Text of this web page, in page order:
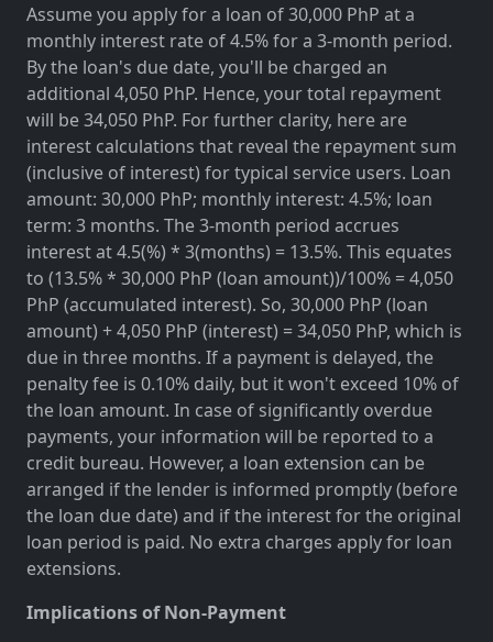
Assume you apply for a loan of 30,000 PhP at a
monthly interest rate of 4.5% for a 3-month period.
By the loan's due date, you'll be charged an
additional 4,050 PhP. Hence, your total repayment
will be 34,050 PhP. For further clarity, here are
interest calculations that reveal the repayment sum
(inclusive of interest) for typical service users. Loan
amount: 30,000 PhP; monthly interest: 4.5%; loan
term: 3 months. The 3-month period accrues
interest at 4.5(%) * 3(months) = 13.5%. This equates
to (13.5% * 30,000 PhP (loan amount))/100% = 4,050
PhP (accumulated interest). So, 30,000 PhP (loan
amount) + 4,050 PhP (interest) = 34,050 PhP, which is
due in three months. If a payment is delayed, the
penalty fee is 0.10% daily, but it won't exceed 10% of
the loan amount. In case of significantly overdue
payments, your information will be reported to a
credit bureau. However, a loan extension can be
arranged if the lender is informed promptly (before
the loan due date) and if the interest for the original
loan period is paid. No extra charges apply for loan
extensions.
Implications of Non-Payment